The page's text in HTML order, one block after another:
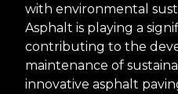
with environmental
Asphalt is playing a
contributing to the
maintenance of
innovative asphalt